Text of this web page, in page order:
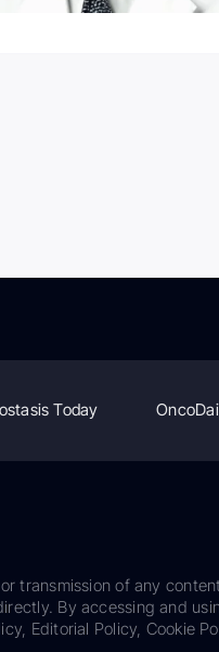
Today
transmission of any
By accessing and
Editorial Policy, Cookie